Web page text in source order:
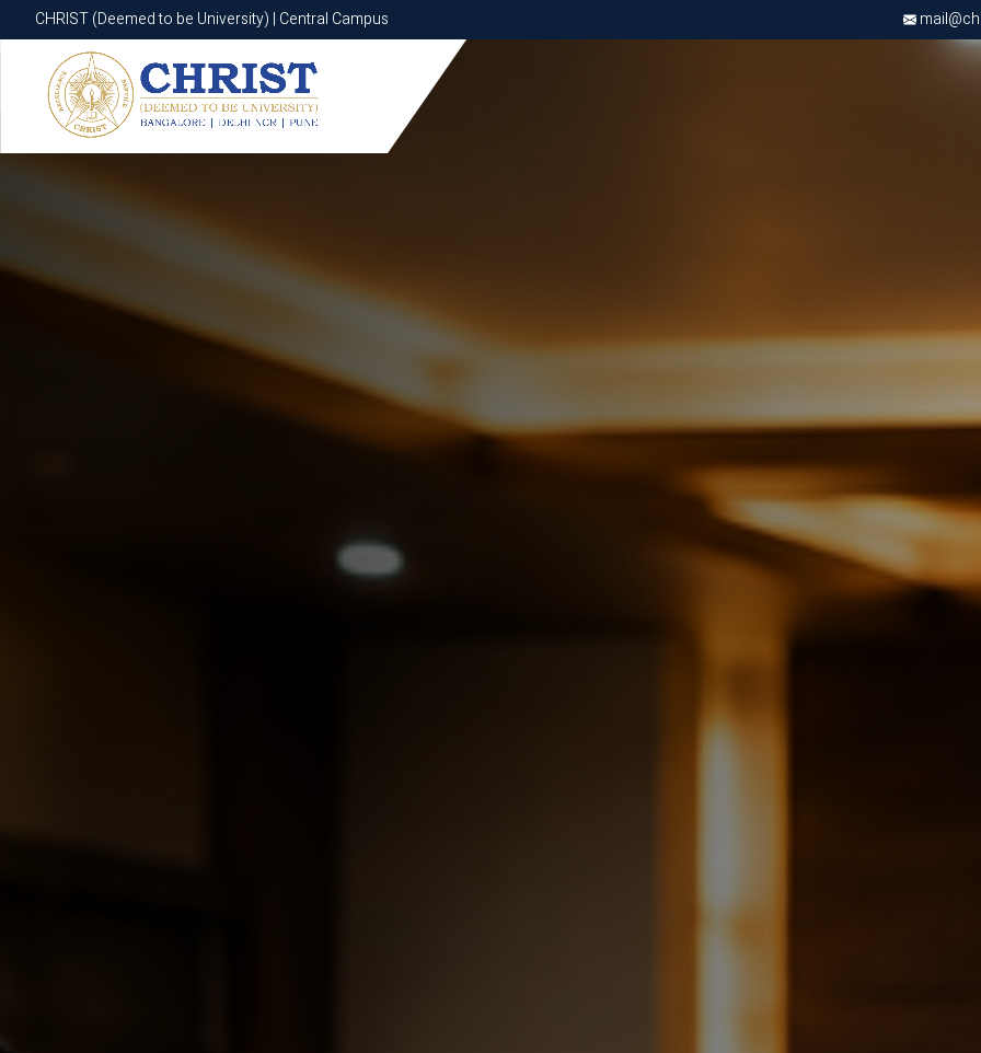
CHRIST (Deemed to be University) | Central Campus
CHRIST (Deemed to be University) | Central Campus
Know More Apply Now Apply Now